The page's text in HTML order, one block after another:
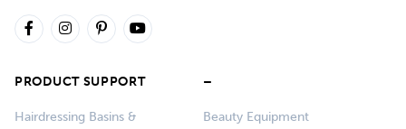
PRODUCT SUPPORT
Hairdressing Basins &
–
Beauty Equipment